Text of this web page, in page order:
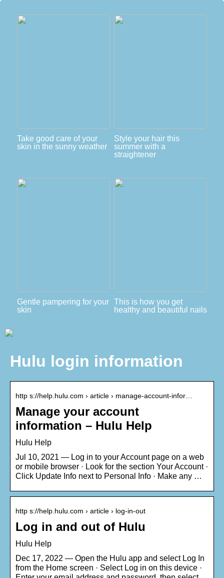
Take good care of your
skin in the sunny weather
Style your hair this
summer with a
straightener
Gentle pampering for your
skin
This is how you get
healthy and beautiful nails
Hulu login information
http s://help.hulu.com › article › manage-account-infor…
Manage your account
information – Hulu Help
Hulu Help
Jul 10, 2021 — Log in to your Account page on a web
or mobile browser · Look for the section Your Account ·
Click Update Info next to Personal Info · Make any …
http s://help.hulu.com › article › log-in-out
Log in and out of Hulu
Hulu Help
Dec 17, 2022 — Open the Hulu app and select Log In
from the Home screen · Select Log in on this device ·